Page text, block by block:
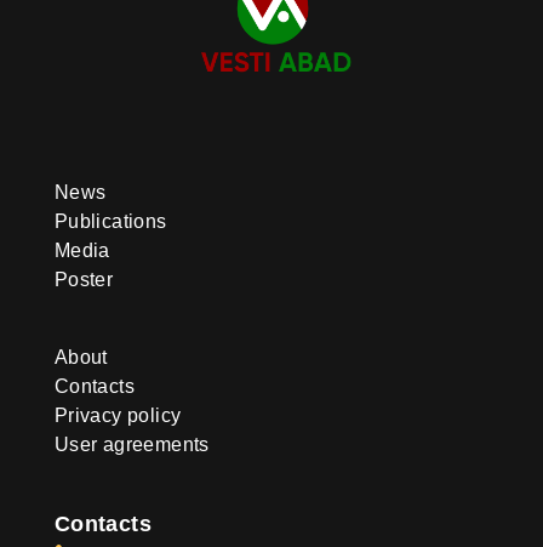
News
Publications
Media
Poster
About
Contacts
Privacy policy
User agreements
Contacts